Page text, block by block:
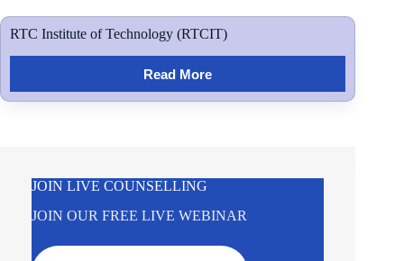
RTC Institute of Technology (RTCIT)
Read More
JOIN LIVE COUNSELLING
JOIN OUR FREE LIVE WEBINAR